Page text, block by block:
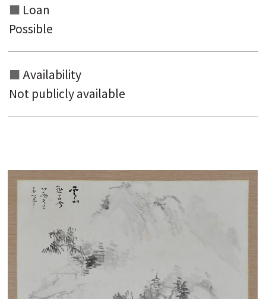
Loan
Possible
Availability
Not publicly available